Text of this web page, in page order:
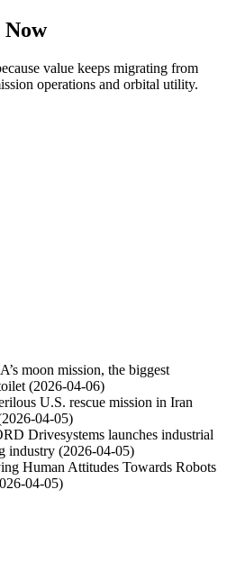
value keeps migrating from
operations and orbital utility.
moon mission, the biggest
(2026-04-06)
U.S. rescue mission in Iran
04-05)
Drivesystems launches industrial
industry (2026-04-05)
Human Attitudes Towards Robots
04-05)